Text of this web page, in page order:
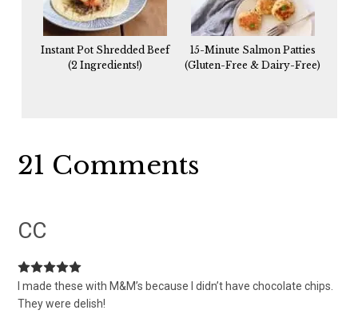
Instant Pot Shredded Beef
(2 Ingredients!)
15-Minute Salmon Patties
(Gluten-Free & Dairy-Free)
Reader
21 Comments
CC
I made these with M&M’s because I didn’t have chocolate chips.
They were delish!